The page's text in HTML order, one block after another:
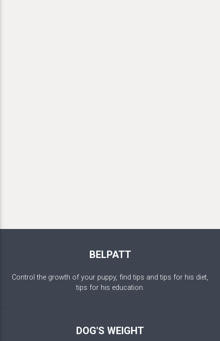
BELPATT
Control the growth of your puppy, find tips and tips for his diet,
tips for his education.
DOG'S WEIGHT